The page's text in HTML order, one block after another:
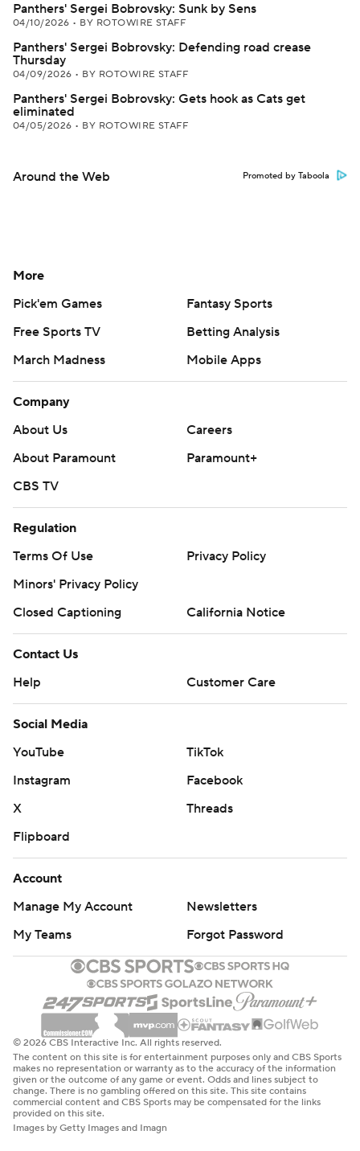
Panthers' Sergei Bobrovsky: Sunk by Sens
04/10/2026 • BY ROTOWIRE STAFF
Panthers' Sergei Bobrovsky: Defending road crease
Thursday
04/09/2026 • BY ROTOWIRE STAFF
Panthers' Sergei Bobrovsky: Gets hook as Cats get
eliminated
04/05/2026 • BY ROTOWIRE STAFF
Around the Web Promoted by Taboola
More
Pick'em Games
Fantasy Sports
Free Sports TV
Betting Analysis
March Madness
Mobile Apps
Company
About Us
Careers
About Paramount
Paramount+
CBS TV
Regulation
Terms Of Use
Privacy Policy
Minors' Privacy Policy
Closed Captioning
California Notice
Contact Us
Help
Customer Care
Social Media
YouTube
TikTok
Instagram
Facebook
X
Threads
Flipboard
Account
Manage My Account
Newsletters
My Teams
Forgot Password
© 2026 CBS Interactive Inc. All rights reserved.
The content on this site is for entertainment purposes only and CBS Sports
makes no representation or warranty as to the accuracy of the information
given or the outcome of any game or event. Odds and lines subject to
change. There is no gambling offered on this site. This site contains
commercial content and CBS Sports may be compensated for the links
provided on this site.
Images by Getty Images and Imagn